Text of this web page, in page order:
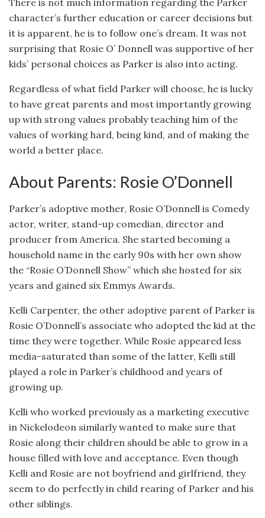
There is not much information regarding the Parker
character’s further education or career decisions but
it is apparent, he is to follow one’s dream. It was not
surprising that Rosie O’ Donnell was supportive of her
kids’ personal choices as Parker is also into acting.
Regardless of what field Parker will choose, he is lucky
to have great parents and most importantly growing
up with strong values probably teaching him of the
values of working hard, being kind, and of making the
world a better place.
About Parents: Rosie O’Donnell
Parker’s adoptive mother, Rosie O’Donnell is Comedy
actor, writer, stand-up comedian, director and
producer from America. She started becoming a
household name in the early 90s with her own show
the “Rosie O’Donnell Show” which she hosted for six
years and gained six Emmys Awards.
Kelli Carpenter, the other adoptive parent of Parker is
Rosie O’Donnell’s associate who adopted the kid at the
time they were together. While Rosie appeared less
media-saturated than some of the latter, Kelli still
played a role in Parker’s childhood and years of
growing up.
Kelli who worked previously as a marketing executive
in Nickelodeon similarly wanted to make sure that
Rosie along their children should be able to grow in a
house filled with love and acceptance. Even though
Kelli and Rosie are not boyfriend and girlfriend, they
seem to do perfectly in child rearing of Parker and his
other siblings.